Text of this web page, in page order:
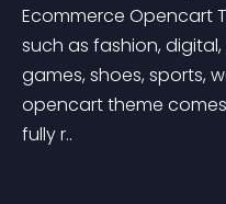
Ecommerce Opencart
such as fashion,
games, shoes, sports,
opencart theme
fully r..